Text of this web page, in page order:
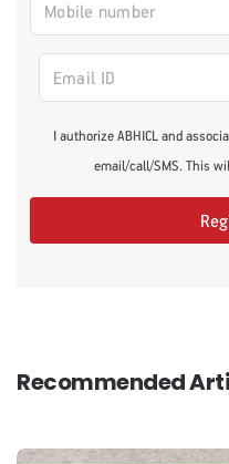
I authorize ABHICL and
email/call/SMS. This
Recommended